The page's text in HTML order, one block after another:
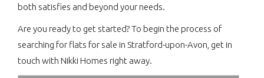
both satisfies and beyond your needs.
Are you ready to get started? To begin the process of
searching for flats for sale in Stratford-upon-Avon, get in
touch with Nikki Homes right away.